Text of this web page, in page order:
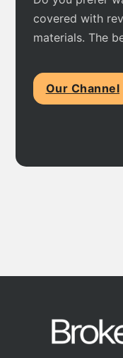
covered with
materials. The
Our Channel